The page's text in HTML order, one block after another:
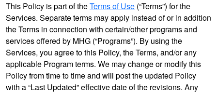
This Policy is part of theTerms of Use (“Terms”) for the
Services. Separate terms may apply instead of or in addition
the Terms in connection with certain/other programs and
services offered by MHG (“Programs”). By using the
Services, you agree to this Policy, the Terms, and/or any
applicable Program terms. We may change or modify this
Policy from time to time and will post the updated Policy
with a “Last Updated” effective date of the revisions. Any